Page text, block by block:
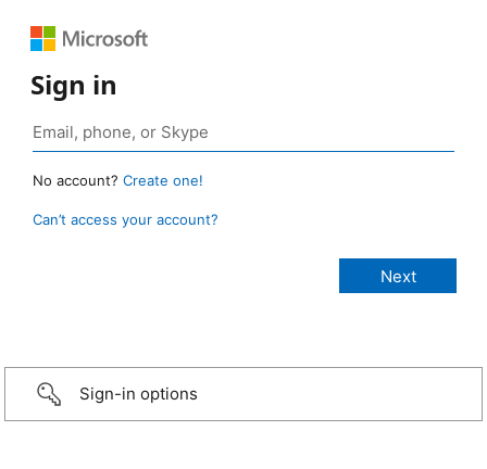
Sign in
No account? Create one!
Can’t access your account?
Sign-in options